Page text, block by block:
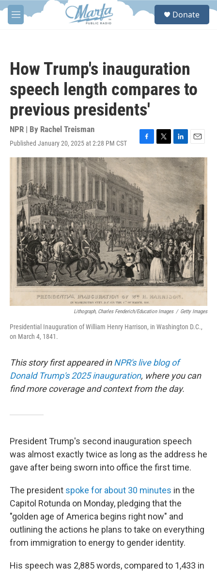
Skip to main content
M
e
S
Donate
How Trump's inauguration
speech length compares to
previous presidents'
NPR | By Rachel Treisman
Published January 20, 2025 at 2:28 PM CST
F
a
c
e
b
o
o
T
w
i
t
e
r
L
i
n
k
e
d
I
n
E
m
a
i
Lithograph, Charles Fenderich/Education Images / Getty Images
Presidential Inauguration of William Henry Harrison, in Washington D.C.,
on March 4, 1841.
This story first appeared inNPR's live blog of
Donald Trump's 2025 inauguration, where you can
find more coverage and context from the day.
President Trump's second inauguration speech
was almost exactly twice as long as the address he
gave after being sworn into office the first time.
The president spoke for about 30 minutes in the
Capitol Rotunda on Monday, pledging that the
"golden age of America begins right now" and
outlining the actions he plans to take on everything
from immigration to energy to gender identity.
His speech was 2,885 words, compared to 1,433 in